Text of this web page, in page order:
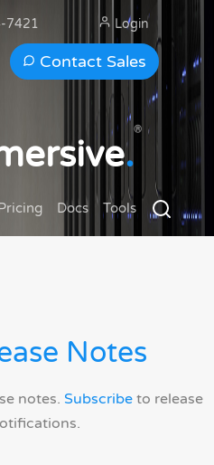
7421
Contact Sales
Login
.
®
Docs Tools
Notes
notes. Subscribeto release